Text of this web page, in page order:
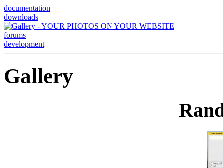
documentation
downloads
forums
development
Gallery